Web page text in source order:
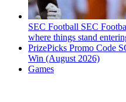
SEC Football SEC
where things stand
PrizePicks Promo Code
Win (August 2026)
Games